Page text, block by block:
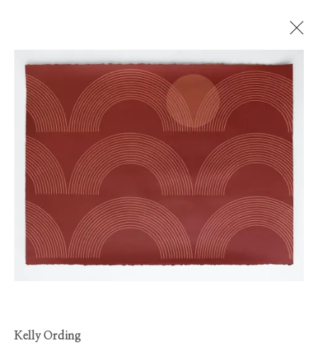
KELLY ORDING
PATHWAYS OF TIME 26 JULY - 23 AUGUST 2023
Manage cookies
© 2026 GILMAN CONTEMPORARY SITE BY ARTLOGIC
Hours: Monday - Saturday, 11am - 5pm
Kelly Ording